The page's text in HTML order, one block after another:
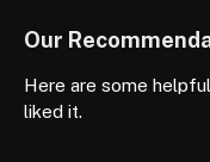
Our
Here are some
liked it.